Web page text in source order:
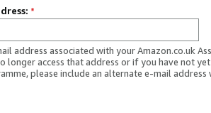
*
address associated with your Amazon.co.uk
longer access that address or if you have not
please include an alternate e-mail address